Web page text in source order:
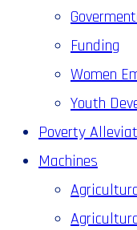
Funding
Women
Youth
Poverty
Machines